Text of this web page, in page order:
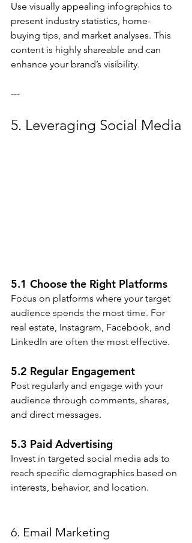
Use visually appealing infographics to
present industry statistics, home-
buying tips, and market analyses. This
content is highly shareable and can
enhance your brand’s visibility.
---
5. Leveraging Social Media
5.1 Choose the Right Platforms
Focus on platforms where your target
audience spends the most time. For
real estate, Instagram, Facebook, and
LinkedIn are often the most effective.
5.2 Regular Engagement
Post regularly and engage with your
audience through comments, shares,
and direct messages.
5.3 Paid Advertising
Invest in targeted social media ads to
reach specific demographics based on
interests, behavior, and location.
6. Email Marketing